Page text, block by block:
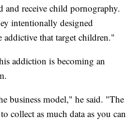
and receive child pornography.
intentionally designed
addictive that target children."
addiction is becoming an
business model," he said. "The
collect as much data as you can